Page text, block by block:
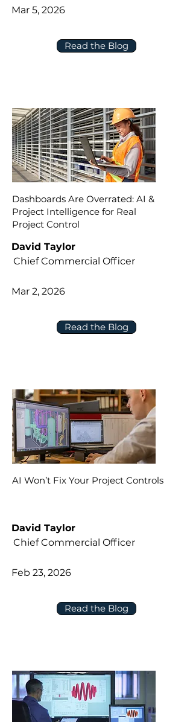
Read the Blog
Mar 5, 2026
Dashboards Are Overrated: AI &
Project Intelligence for Real
Project Control
Read the Blog
David Taylor
Chief Commercial Officer
Mar 2, 2026
AI Won’t Fix Your Project Controls
Read the Blog
David Taylor
Chief Commercial Officer
Feb 23, 2026